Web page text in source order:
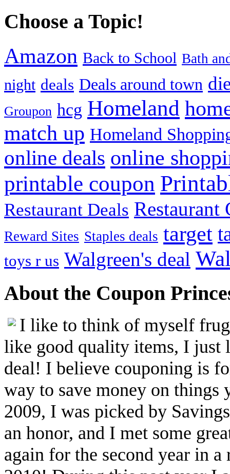
Choose a Topic!
Amazon Back to School Bath
night deals Deals around town
Groupon hcg Homeland
match up Homeland
online deals online
printable coupon
Restaurant Deals
Reward Sites Staples deals target
toys r us Walgreen's deal
About the Coupon
I like to think of myself
like good quality items, I just
deal! I believe couponing is
way to save money on things
2009, I was picked by
an honor, and I met some
again for the second year in